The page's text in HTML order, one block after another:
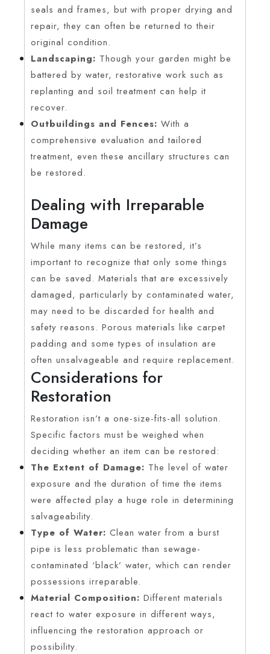
seals and frames, but with proper drying and
repair, they can often be returned to their
original condition.
Landscaping: Though your garden might be
battered by water, restorative work such as
replanting and soil treatment can help it
recover.
Outbuildings and Fences: With a
comprehensive evaluation and tailored
treatment, even these ancillary structures can
be restored.
Dealing with Irreparable
Damage
While many items can be restored, it’s
important to recognize that only some things
can be saved. Materials that are excessively
damaged, particularly by contaminated water,
may need to be discarded for health and
safety reasons. Porous materials like carpet
padding and some types of insulation are
often unsalvageable and require replacement.
Considerations for
Restoration
Restoration isn’t a one-size-fits-all solution.
Specific factors must be weighed when
deciding whether an item can be restored:
The Extent of Damage: The level of water
exposure and the duration of time the items
were affected play a huge role in determining
salvageability.
Type of Water: Clean water from a burst
pipe is less problematic than sewage-
contaminated ‘black’ water, which can render
possessions irreparable.
Material Composition: Different materials
react to water exposure in different ways,
influencing the restoration approach or
possibility.